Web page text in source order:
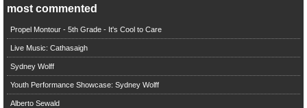
most commented
Propel Montour - 5th Grade - It's Cool to Care
Live Music: Cathasaigh
Sydney Wolff
Youth Performance Showcase: Sydney Wolff
Alberto Sewald